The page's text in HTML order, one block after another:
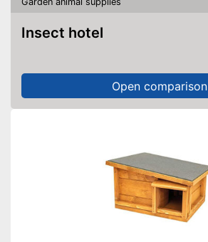
Insect hotel
Open comparison